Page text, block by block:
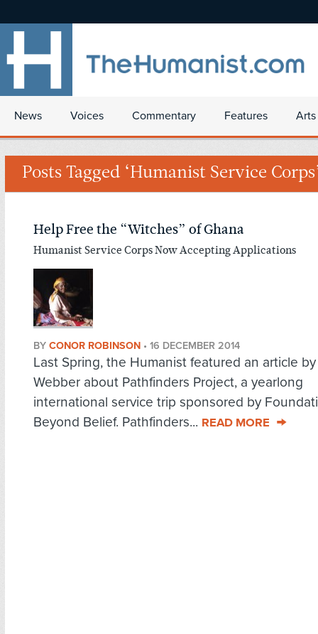
News Voices Commentary Features
Posts Tagged ‘Humanist Service
Help Free the “Witches” of Ghana
Humanist Service Corps Now Accepting Applications
BY CONOR ROBINSON • 16 DECEMBER 2014
Last Spring, the Humanist featured an article
Webber about Pathfinders Project, a yearlong
international service trip sponsored by
Beyond Belief. Pathfinders... READ MORE